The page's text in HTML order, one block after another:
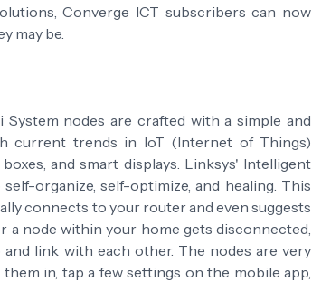
Converge ICT subscribers can now
may be.
nodes are crafted with a simple and
current trends in IoT (Internet of Things)
and smart displays. Linksys' Intelligent
organize, self-optimize, and healing. This
connects to your router and even suggests
a node within your home gets disconnected,
link with each other. The nodes are very
in, tap a few settings on the mobile app,